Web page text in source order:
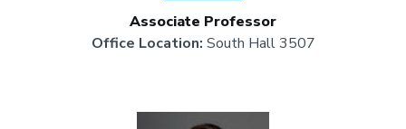
Associate Professor
Office Location: South Hall 3507